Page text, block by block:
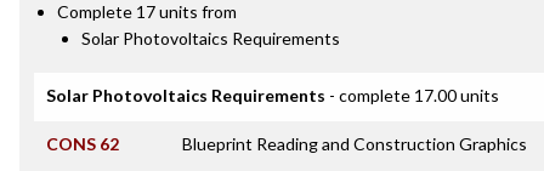
Complete 17 units from
Solar Photovoltaics Requirements
Solar Photovoltaics Requirements - complete 17.00 units
CONS 62 Blueprint Reading and Construction Graphics